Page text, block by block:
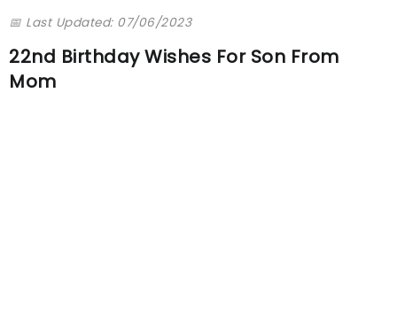
📅 Last Updated: 07/06/2023
22nd Birthday Wishes For Son From
Mom